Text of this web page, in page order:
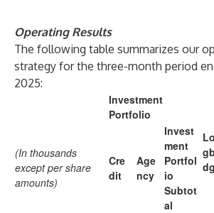
Operating Results
The following table summarizes our
strategy for the three-month period
2025:
Investment
Portfolio
(In thousands
except per share
amounts)
Cre
dit
Age
ncy
Invest
ment
Portfol
io
Subtot
al